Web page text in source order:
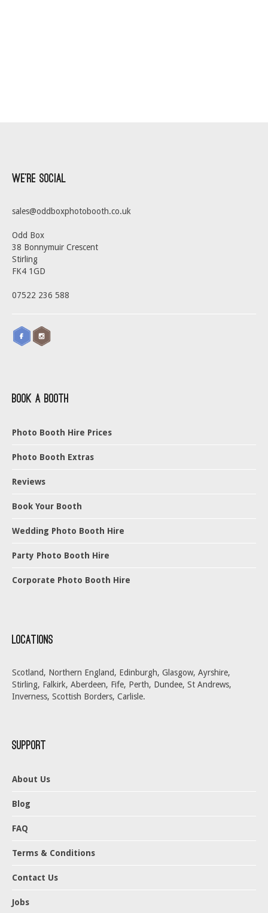
We’re Social
sales@oddboxphotobooth.co.uk
Odd Box
38 Bonnymuir Crescent
Stirling
FK4 1GD
07522 236 588
Book a Booth
Photo Booth Hire Prices
Photo Booth Extras
Reviews
Book Your Booth
Wedding Photo Booth Hire
Party Photo Booth Hire
Corporate Photo Booth Hire
Locations
Scotland, Northern England, Edinburgh, Glasgow, Ayrshire,
Stirling, Falkirk, Aberdeen, Fife, Perth, Dundee, St Andrews,
Inverness, Scottish Borders, Carlisle.
Support
About Us
Blog
FAQ
Terms & Conditions
Contact Us
Jobs